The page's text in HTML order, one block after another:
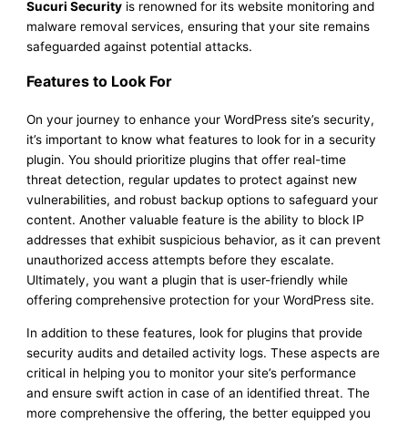
Sucuri Security is renowned for its website monitoring and
malware removal services, ensuring that your site remains
safeguarded against potential attacks.
Features to Look For
On your journey to enhance your WordPress site’s security,
it’s important to know what features to look for in a security
plugin. You should prioritize plugins that offer real-time
threat detection, regular updates to protect against new
vulnerabilities, and robust backup options to safeguard your
content. Another valuable feature is the ability to block IP
addresses that exhibit suspicious behavior, as it can prevent
unauthorized access attempts before they escalate.
Ultimately, you want a plugin that is user-friendly while
offering comprehensive protection for your WordPress site.
In addition to these features, look for plugins that provide
security audits and detailed activity logs. These aspects are
critical in helping you to monitor your site’s performance
and ensure swift action in case of an identified threat. The
more comprehensive the offering, the better equipped you